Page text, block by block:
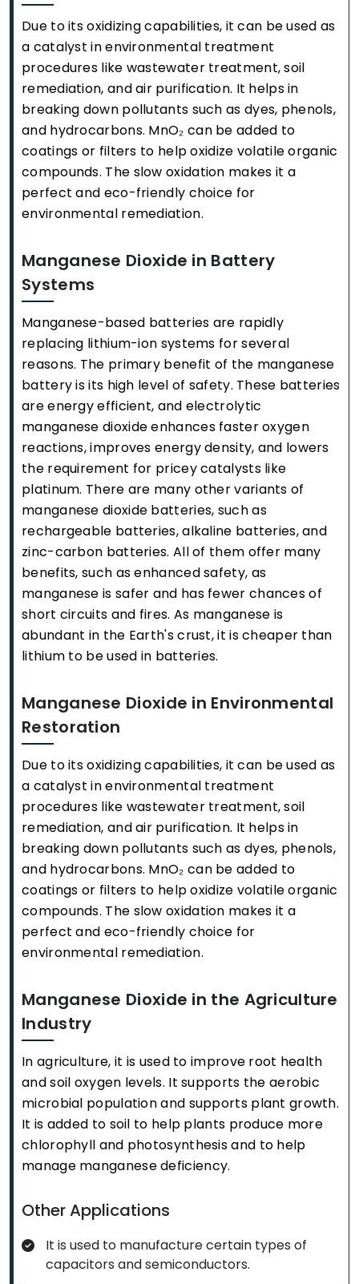
Due to its oxidizing capabilities, it can be used as
a catalyst in environmental treatment
procedures like wastewater treatment, soil
remediation, and air purification. It helps in
breaking down pollutants such as dyes, phenols,
and hydrocarbons. MnO₂ can be added to
coatings or filters to help oxidize volatile organic
compounds. The slow oxidation makes it a
perfect and eco-friendly choice for
environmental remediation.
Manganese Dioxide in Battery
Systems
Manganese-based batteries are rapidly
replacing lithium-ion systems for several
reasons. The primary benefit of the manganese
battery is its high level of safety. These batteries
are energy efficient, and electrolytic
manganese dioxide enhances faster oxygen
reactions, improves energy density, and lowers
the requirement for pricey catalysts like
platinum. There are many other variants of
manganese dioxide batteries, such as
rechargeable batteries, alkaline batteries, and
zinc-carbon batteries. All of them offer many
benefits, such as enhanced safety, as
manganese is safer and has fewer chances of
short circuits and fires. As manganese is
abundant in the Earth's crust, it is cheaper than
lithium to be used in batteries.
Manganese Dioxide in Environmental
Restoration
Due to its oxidizing capabilities, it can be used as
a catalyst in environmental treatment
procedures like wastewater treatment, soil
remediation, and air purification. It helps in
breaking down pollutants such as dyes, phenols,
and hydrocarbons. MnO₂ can be added to
coatings or filters to help oxidize volatile organic
compounds. The slow oxidation makes it a
perfect and eco-friendly choice for
environmental remediation.
Manganese Dioxide in the Agriculture
Industry
In agriculture, it is used to improve root health
and soil oxygen levels. It supports the aerobic
microbial population and supports plant growth.
It is added to soil to help plants produce more
chlorophyll and photosynthesis and to help
manage manganese deficiency.
Other Applications
It is used to manufacture certain types of
capacitors and semiconductors.